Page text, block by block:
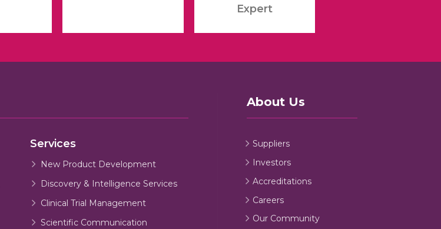
Expert
Services
New Product Development
Discovery & Intelligence Services
Clinical Trial Management
Scientific Communication
About Us
Suppliers
Investors
Accreditations
Careers
Our Community